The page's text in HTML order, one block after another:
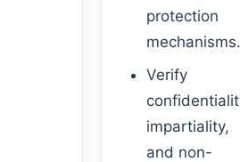
protection
Verify
impartiality,
and non-